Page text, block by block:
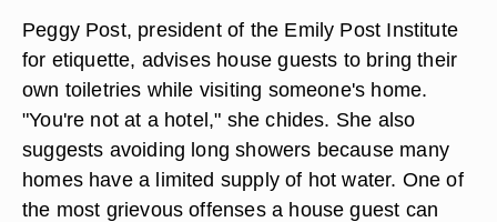
Peggy Post, president of the Emily Post Institute
for etiquette, advises house guests to bring their
own toiletries while visiting someone's home.
"You're not at a hotel," she chides. She also
suggests avoiding long showers because many
homes have a limited supply of hot water. One of
the most grievous offenses a house guest can